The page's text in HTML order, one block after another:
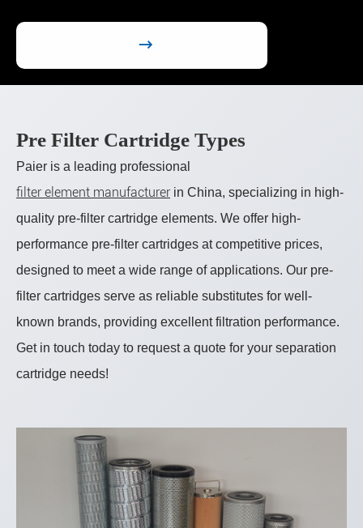

Pre Filter Cartridge Types
Paier is a leading professional
filter element manufacturerin China, specializing in high-
quality pre-filter cartridge elements. We offer high-
performance pre-filter cartridges at competitive prices,
designed to meet a wide range of applications. Our pre-
filter cartridges serve as reliable substitutes for well-
known brands, providing excellent filtration performance.
Get in touch today to request a quote for your separation
cartridge needs!